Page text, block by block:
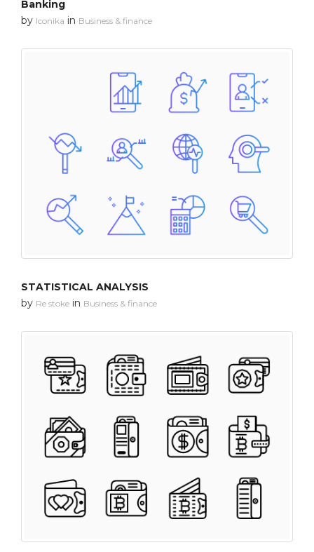
Banking
by Iconika in Business & finance
STATISTICAL ANALYSIS
by Re stoke in Business & finance